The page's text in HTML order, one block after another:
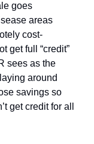
goes
areas
cost-
get full “credit”
sees as the
around
savings so
get credit for all